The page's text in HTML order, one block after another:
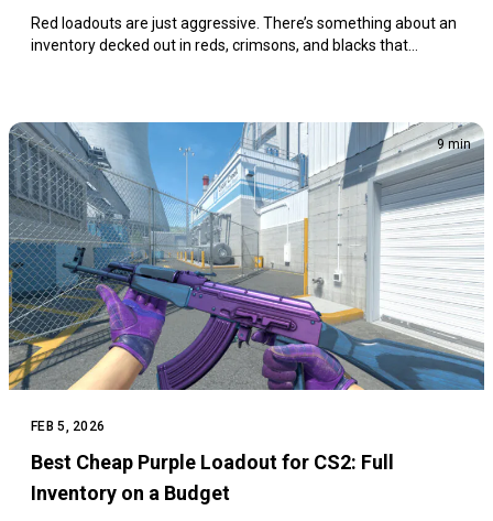
Red loadouts are just aggressive. There’s something about an
inventory decked out in reds, crimsons, and blacks that…
9 min
FEB 5, 2026
Best Cheap Purple Loadout for CS2: Full
Inventory on a Budget